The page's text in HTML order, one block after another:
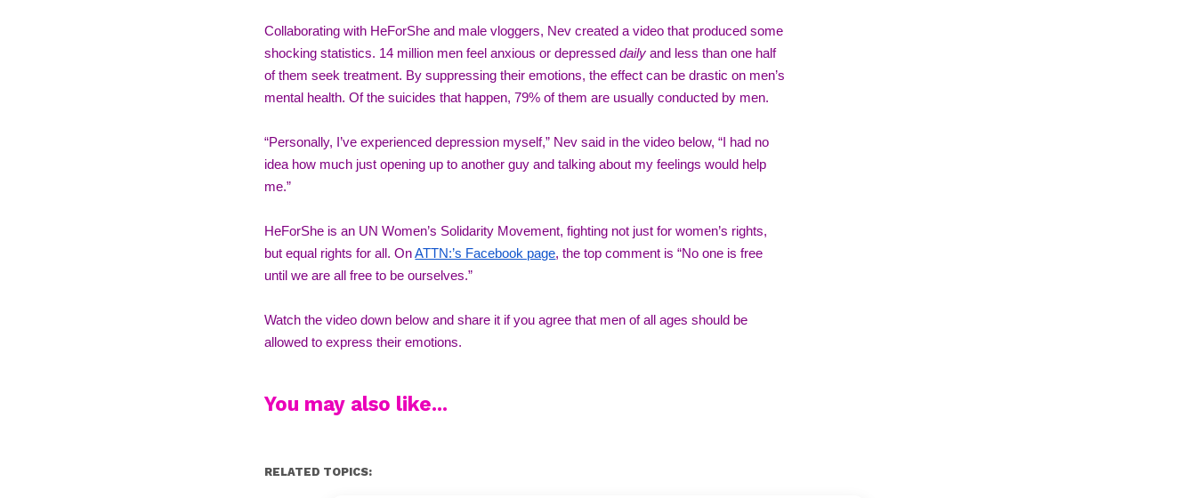
Collaborating with HeForShe and male vloggers, Nev created a video that produced some
shocking statistics. 14 million men feel anxious or depressed daily and less than one half
of them seek treatment. By suppressing their emotions, the effect can be drastic on men’s
mental health. Of the suicides that happen, 79% of them are usually conducted by men.
“Personally, I’ve experienced depression myself,” Nev said in the video below, “I had no
idea how much just opening up to another guy and talking about my feelings would help
me.”
HeForShe is an UN Women’s Solidarity Movement, fighting not just for women’s rights,
but equal rights for all. On ATTN:’s Facebook page, the top comment is “No one is free
until we are all free to be ourselves.”
Watch the video down below and share it if you agree that men of all ages should be
allowed to express their emotions.
You may also like...
RELATED TOPICS: